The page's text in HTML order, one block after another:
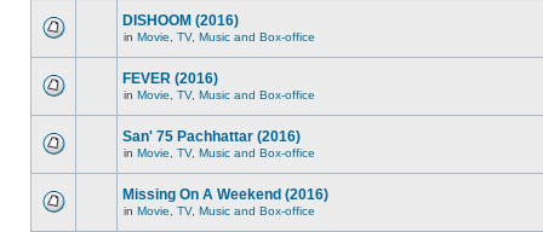
DISHOOM (2016)
in Movie, TV, Music and Box-office
FEVER (2016)
in Movie, TV, Music and Box-office
San' 75 Pachhattar (2016)
in Movie, TV, Music and Box-office
Missing On A Weekend (2016)
in Movie, TV, Music and Box-office